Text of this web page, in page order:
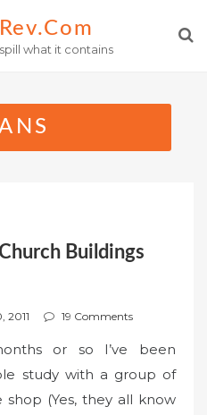
what it contains
Buildings
2011 19 Comments
or so I’ve been
study with a group of
(Yes, they all know